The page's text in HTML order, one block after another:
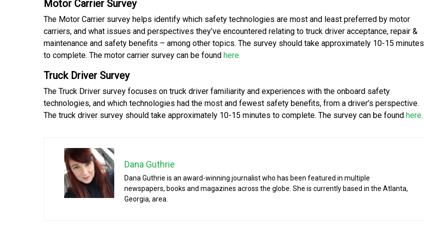
Motor Carrier Survey
The Motor Carrier survey helps identify which safety technologies are most and least preferred by motor
carriers, and what issues and perspectives they’ve encountered relating to truck driver acceptance, repair &
maintenance and safety benefits – among other topics. The survey should take approximately 10-15 minutes
to complete. The motor carrier survey can be found here.
Truck Driver Survey
The Truck Driver survey focuses on truck driver familiarity and experiences with the onboard safety
technologies, and which technologies had the most and fewest safety benefits, from a driver’s perspective.
The truck driver survey should take approximately 10-15 minutes to complete. The survey can be found here.
Dana Guthrie
Dana Guthrie is an award-winning journalist who has been featured in multiple
newspapers, books and magazines across the globe. She is currently based in the Atlanta,
Georgia, area.